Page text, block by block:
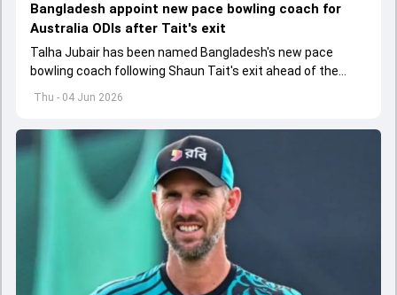
Thu - 04 Jun 2026
Bangladesh appoint new pace bowling coach for
Australia ODIs after Tait's exit
Talha Jubair has been named Bangladesh's new pace
bowling coach following Shaun Tait's exit ahead of the
upcoming ODI series against Australia